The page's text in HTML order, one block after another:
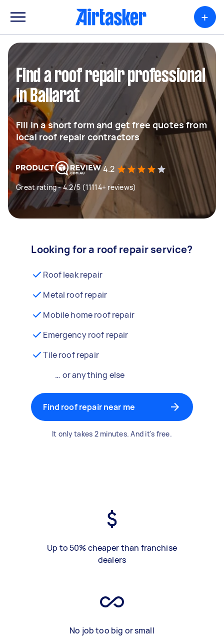
+
Find a roof repair professional
in Ballarat
Fill in a short form and get free quotes from
local roof repair contractors
4.2
Great rating - 4.2/5 (11114+ reviews)
Looking for a roof repair service?
Roof leak repair
Metal roof repair
Mobile home roof repair
Emergency roof repair
Tile roof repair
… or anything else
Find roof repair near me
It only takes 2 minutes. And it's free.
Up to 50% cheaper than franchise
dealers
No job too big or small